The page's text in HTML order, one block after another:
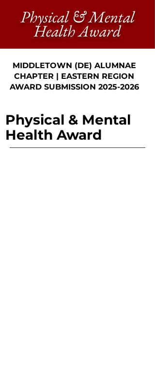
Physical & Mental
Health Award
MIDDLETOWN (DE) ALUMNAE
CHAPTER | EASTERN REGION
AWARD SUBMISSION 2025-2026
Physical & Mental
Health Award